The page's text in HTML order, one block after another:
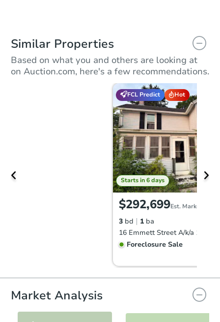
Similar Properties
Based on what you and others are looking at
on Auction.com, here's a few recommendations.
FCL Predict Hot
Starts in 6 days
$292,699Est. Market Value
3 bd 1 ba
Foreclosure Sale
FCL Predict Hot
Market Analysis